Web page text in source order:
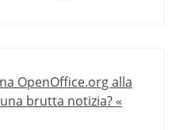
OpenOffice.org alla
brutta notizia? «